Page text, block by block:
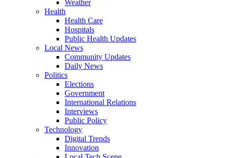
Weather
Health
Health Care
Hospitals
Public Health Updates
Local News
Community Updates
Daily News
Politics
Elections
Government
International Relations
Interviews
Public Policy
Technology
Digital Trends
Innovation